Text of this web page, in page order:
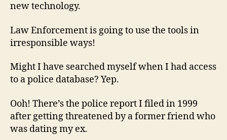
new technology.
Law Enforcement is going to use the tools in
irresponsible ways!
Might I have searched myself when I had access
to a police database? Yep.
Ooh! There’s the police report I filed in 1999
after getting threatened by a former friend who
was dating my ex.